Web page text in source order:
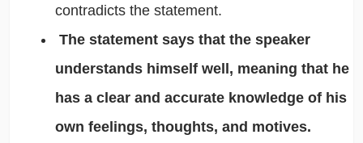
contradicts the statement.
The statement says that the speaker
understands himself well, meaning that he
has a clear and accurate knowledge of his
own feelings, thoughts, and motives.